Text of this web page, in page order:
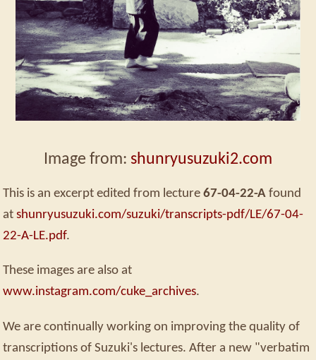
Image from: shunryusuzuki2.com
This is an excerpt edited from lecture 67-04-22-A found
at shunryusuzuki.com/suzuki/transcripts-pdf/LE/67-04-
22-A-LE.pdf.
These images are also at
www.instagram.com/cuke_archives.
We are continually working on improving the quality of
transcriptions of Suzuki's lectures. After a new "verbatim